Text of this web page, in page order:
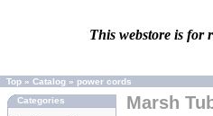
This webstore is for
Top » Catalog » power cords
Categories
Marsh